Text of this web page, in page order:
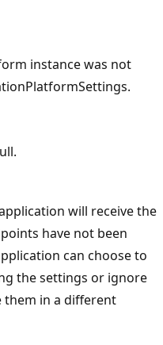
instance was not
will receive the
have not been
can choose to
the settings or ignore
them in a different